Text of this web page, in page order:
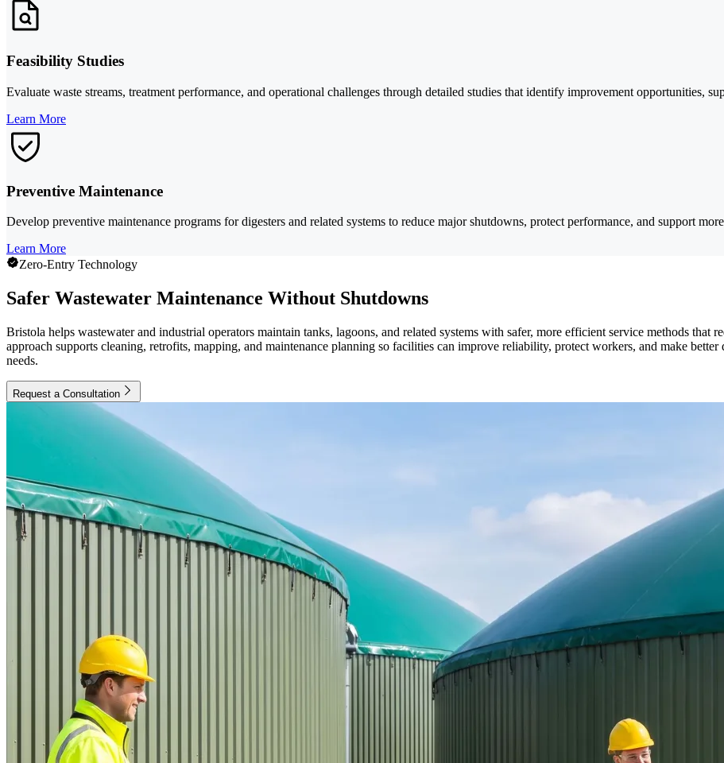
Feasibility Studies
Evaluate waste streams, treatment performance, and operational challenges through detailed studies that identify improvement opportunities,
Learn More
Preventive Maintenance
Develop preventive maintenance programs for digesters and related systems to reduce major shutdowns, protect performance, and support
Learn More
Zero-Entry Technology
Safer Wastewater Maintenance Without Shutdowns
Bristola helps wastewater and industrial operators maintain tanks, lagoons, and related systems with safer, more efficient service methods that
approach supports cleaning, retrofits, mapping, and maintenance planning so facilities can improve reliability, protect workers, and make
needs.
Request a Consultation